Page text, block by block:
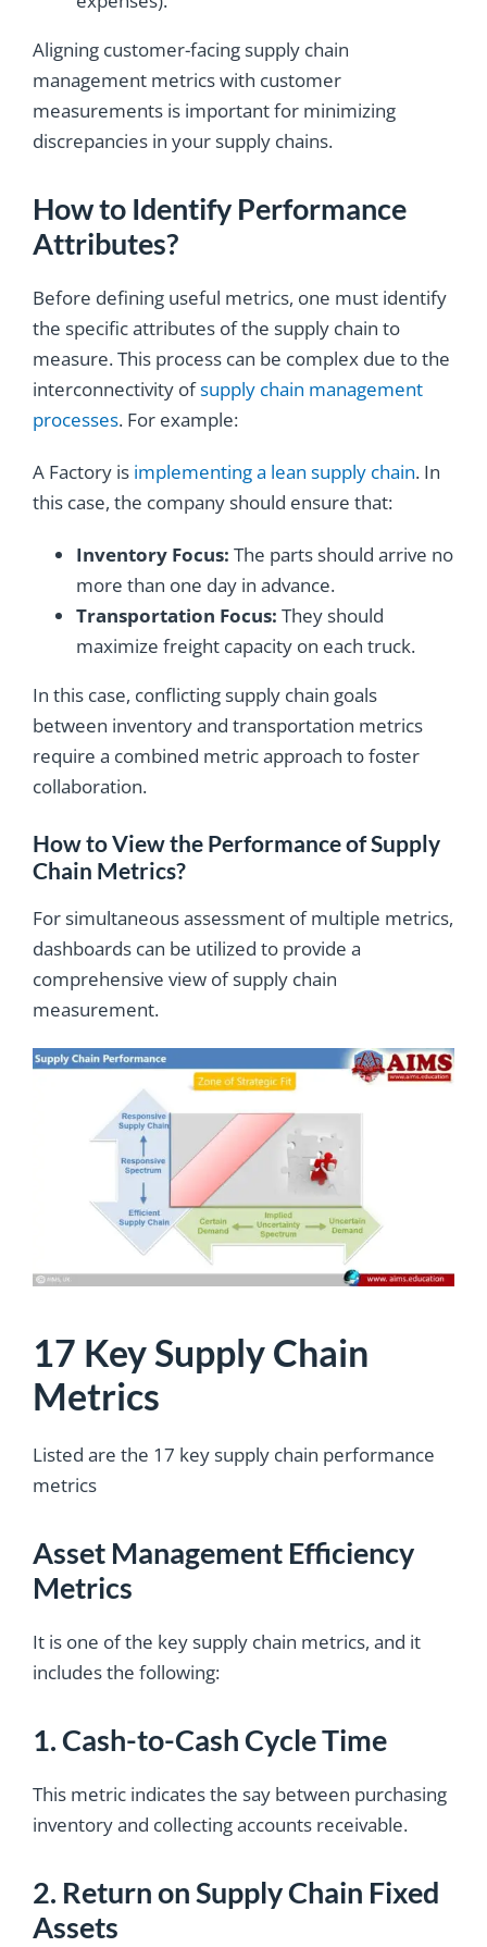
Aligning customer-facing supply chain
management metrics with customer
measurements is important for minimizing
discrepancies in your supply chains.
How to Identify Performance
Attributes?
Before defining useful metrics, one must identify
the specific attributes of the supply chain to
measure. This process can be complex due to the
interconnectivity ofsupply chain management
processes. For example:
A Factory is implementing a lean supply chain. In
this case, the company should ensure that:
Inventory Focus: The parts should arrive no
more than one day in advance.
Transportation Focus: They should
maximize freight capacity on each truck.
In this case, conflicting supply chain goals
between inventory and transportation metrics
require a combined metric approach to foster
collaboration.
How to View the Performance of Supply
Chain Metrics?
For simultaneous assessment of multiple metrics,
dashboards can be utilized to provide a
comprehensive view of supply chain
measurement.
17 Key Supply Chain
Metrics
Listed are the 17 key supply chain performance
metrics
Asset Management Efficiency
Metrics
It is one of the key supply chain metrics, and it
includes the following:
1. Cash-to-Cash Cycle Time
This metric indicates the say between purchasing
inventory and collecting accounts receivable.
2. Return on Supply Chain Fixed
Assets